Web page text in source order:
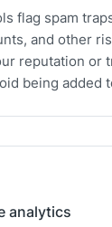
flag spam
and other
reputation or
being added
analytics